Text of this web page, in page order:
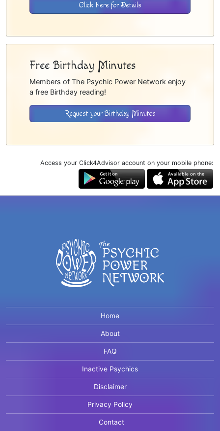
Click Here for Details
Free Birthday Minutes
Members of The Psychic Power Network enjoy
a free Birthday reading!
Request your Birthday Minutes
Access your Click4Advisor account on your mobile phone:
Home
About
FAQ
Inactive Psychics
Disclaimer
Privacy Policy
Contact